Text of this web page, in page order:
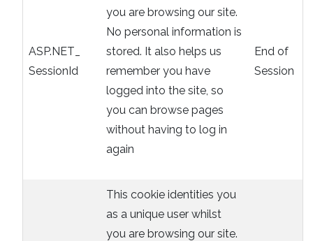
ASP.NET_
SessionId
you are browsing our site.
No personal information is
stored. It also helps us
remember you have
logged into the site, so
you can browse pages
without having to log in
again
End of
Session
This cookie identities you
as a unique user whilst
you are browsing our site.